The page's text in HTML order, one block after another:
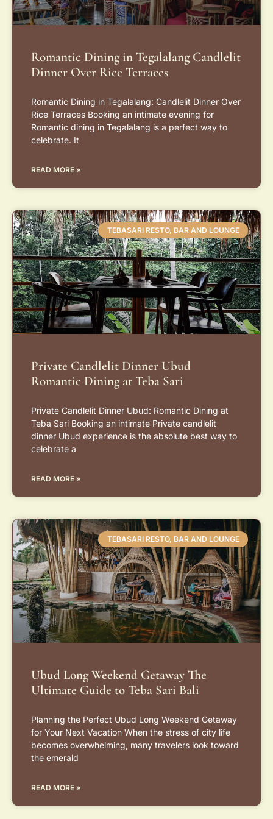
Romantic Dining in Tegalalang Candlelit
Dinner Over Rice Terraces
Romantic Dining in Tegalalang: Candlelit Dinner Over
Rice Terraces Booking an intimate evening for
Romantic dining in Tegalalang is a perfect way to
celebrate. It
READ MORE »
TEBASARI RESTO, BAR AND LOUNGE
Private Candlelit Dinner Ubud
Romantic Dining at Teba Sari
Private Candlelit Dinner Ubud: Romantic Dining at
Teba Sari Booking an intimate Private candlelit
dinner Ubud experience is the absolute best way to
celebrate a
READ MORE »
TEBASARI RESTO, BAR AND LOUNGE
Ubud Long Weekend Getaway The
Ultimate Guide to Teba Sari Bali
Planning the Perfect Ubud Long Weekend Getaway
for Your Next Vacation When the stress of city life
becomes overwhelming, many travelers look toward
the emerald
READ MORE »